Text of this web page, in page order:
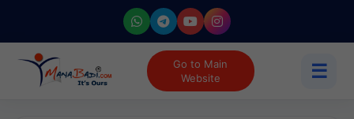
Go to Main
Website
☰